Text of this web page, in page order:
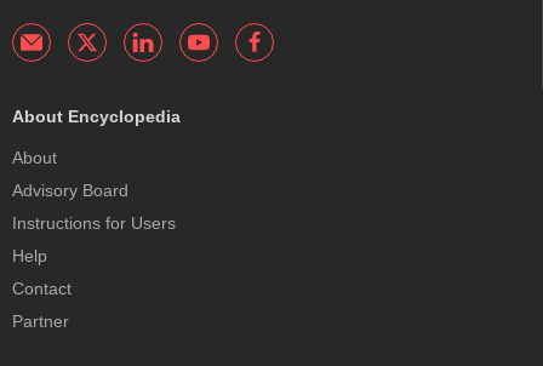
About Encyclopedia
About
Advisory Board
Instructions for Users
Help
Contact
Partner